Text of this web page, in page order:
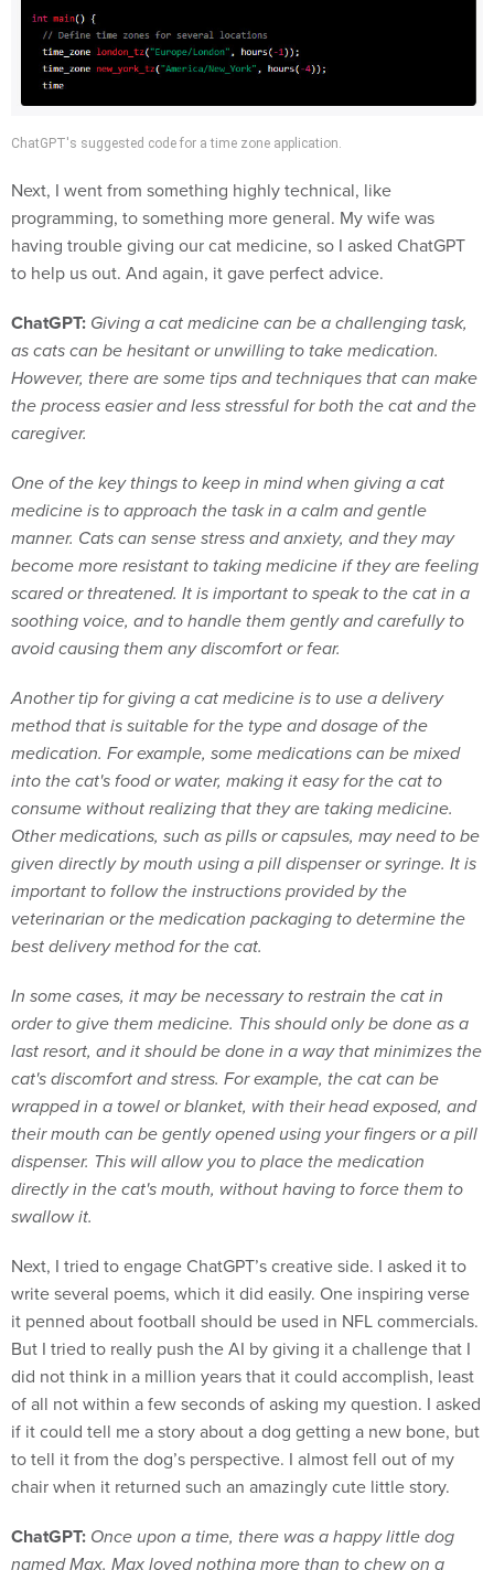
ChatGPT's suggested code for a time zone application.
Next, I went from something highly technical, like
programming, to something more general. My wife was
having trouble giving our cat medicine, so I asked ChatGPT
to help us out. And again, it gave perfect advice.
ChatGPT: Giving a cat medicine can be a challenging task,
as cats can be hesitant or unwilling to take medication.
However, there are some tips and techniques that can make
the process easier and less stressful for both the cat and the
caregiver.
One of the key things to keep in mind when giving a cat
medicine is to approach the task in a calm and gentle
manner. Cats can sense stress and anxiety, and they may
become more resistant to taking medicine if they are feeling
scared or threatened. It is important to speak to the cat in a
soothing voice, and to handle them gently and carefully to
avoid causing them any discomfort or fear.
Another tip for giving a cat medicine is to use a delivery
method that is suitable for the type and dosage of the
medication. For example, some medications can be mixed
into the cat's food or water, making it easy for the cat to
consume without realizing that they are taking medicine.
Other medications, such as pills or capsules, may need to be
given directly by mouth using a pill dispenser or syringe. It is
important to follow the instructions provided by the
veterinarian or the medication packaging to determine the
best delivery method for the cat.
In some cases, it may be necessary to restrain the cat in
order to give them medicine. This should only be done as a
last resort, and it should be done in a way that minimizes the
cat's discomfort and stress. For example, the cat can be
wrapped in a towel or blanket, with their head exposed, and
their mouth can be gently opened using your fingers or a pill
dispenser. This will allow you to place the medication
directly in the cat's mouth, without having to force them to
swallow it.
Next, I tried to engage ChatGPT’s creative side. I asked it to
write several poems, which it did easily. One inspiring verse
it penned about football should be used in NFL commercials.
But I tried to really push the AI by giving it a challenge that I
did not think in a million years that it could accomplish, least
of all not within a few seconds of asking my question. I asked
if it could tell me a story about a dog getting a new bone, but
to tell it from the dog’s perspective. I almost fell out of my
chair when it returned such an amazingly cute little story.
ChatGPT: Once upon a time, there was a happy little dog
named Max. Max loved nothing more than to chew on a